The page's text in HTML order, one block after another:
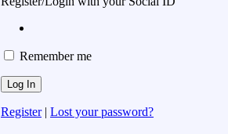
Remember me
Register| Lost your password?